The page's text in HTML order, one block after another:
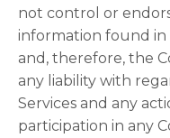
not control or
information found in
and, therefore, the
any liability with
Services and any
participation in any